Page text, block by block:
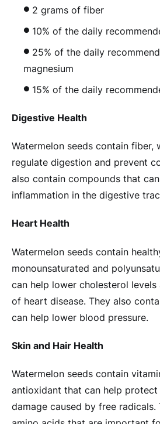
2 grams of fiber
10% of the daily
25% of the daily
magnesium
15% of the daily
Digestive Health
Watermelon seeds contain fiber,
regulate digestion and prevent
also contain compounds that
inflammation in the digestive
Heart Health
Watermelon seeds contain
monounsaturated and
can help lower cholesterol levels
of heart disease. They also
can help lower blood pressure.
Skin and Hair Health
Watermelon seeds contain
antioxidant that can help
damage caused by free radicals.